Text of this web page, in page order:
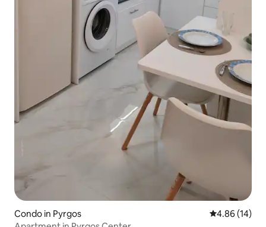
Condo in Pyrgos 4.86 out of 5
4.86 (14)